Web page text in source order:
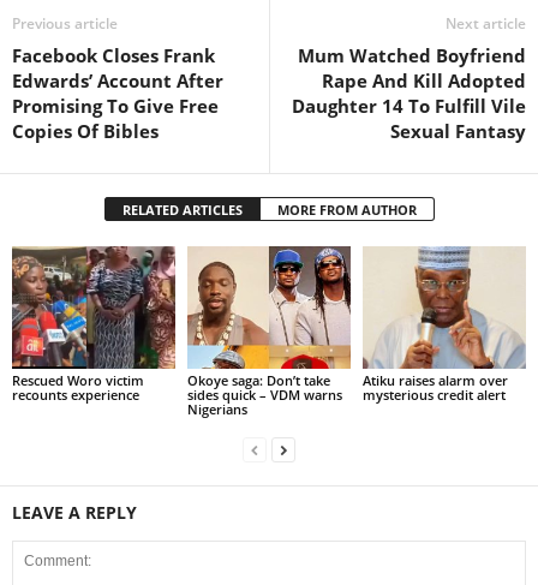
Previous article
Facebook Closes Frank
Edwards’ Account After
Promising To Give Free
Copies Of Bibles
Next article
Mum Watched Boyfriend
Rape And Kill Adopted
Daughter 14 To Fulfill Vile
Sexual Fantasy
RELATED ARTICLES MORE FROM AUTHOR
Rescued Woro victim
recounts experience
Okoye saga: Don’t take
sides quick – VDM warns
Nigerians
Atiku raises alarm over
mysterious credit alert
LEAVE A REPLY